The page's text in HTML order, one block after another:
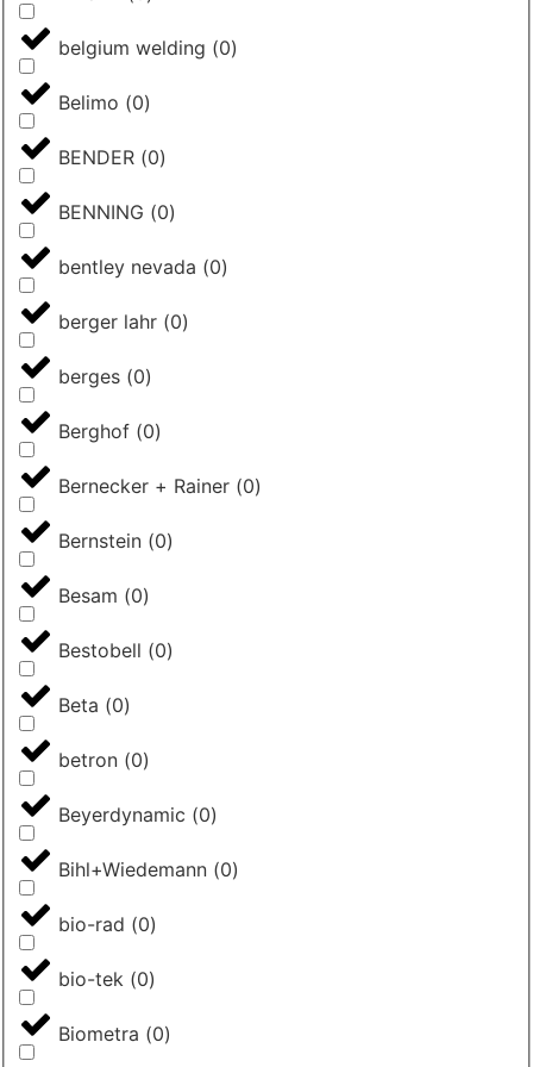
belgium welding (0)
Belimo (0)
BENDER (0)
BENNING (0)
bentley nevada (0)
berger lahr (0)
berges (0)
Berghof (0)
Bernecker + Rainer (0)
Bernstein (0)
Besam (0)
Bestobell (0)
Beta (0)
betron (0)
Beyerdynamic (0)
Bihl+Wiedemann (0)
bio-rad (0)
bio-tek (0)
Biometra (0)